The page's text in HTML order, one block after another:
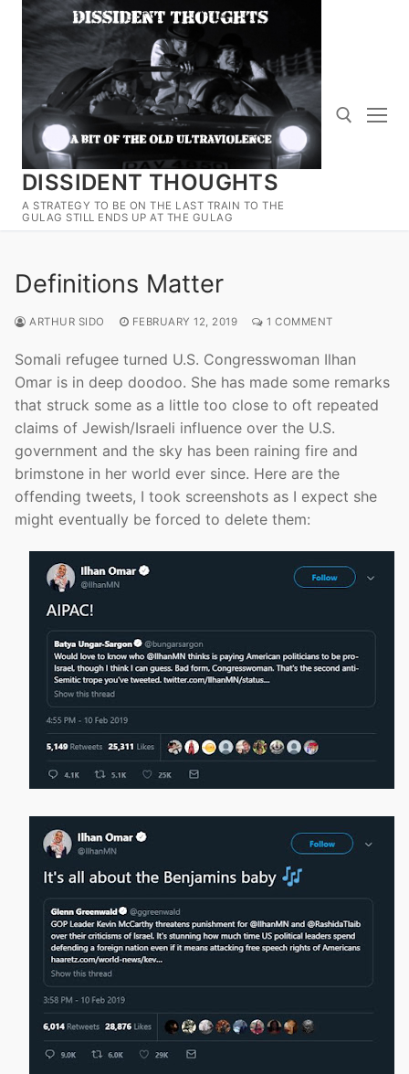
Skip
content
DISSIDENT THOUGHTS
A STRATEGY TO BE ON THE LAST TRAIN TO THE
GULAG STILL ENDS UP AT THE GULAG
Search for:
Definitions Matter
ARTHUR SIDO FEBRUARY 12, 2019 1 COMMENT
Somali refugee turned U.S. Congresswoman Ilhan
Omar is in deep doodoo. She has made some remarks
that struck some as a little too close to oft repeated
claims of Jewish/Israeli influence over the U.S.
government and the sky has been raining fire and
brimstone in her world ever since. Here are the
offending tweets, I took screenshots as I expect she
might eventually be forced to delete them: